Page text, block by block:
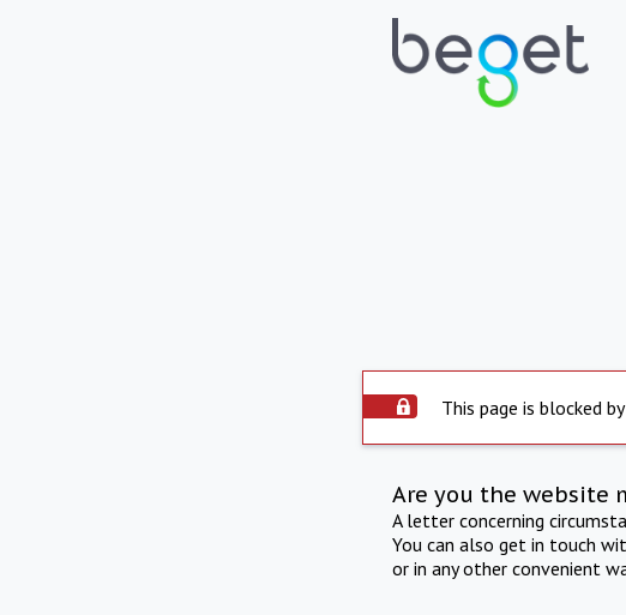
This page is blocked
Are you the website
A letter concerning
You can also get in touch
or in any other convenient